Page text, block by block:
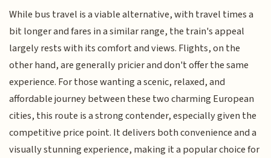
While bus travel is a viable alternative, with travel times a
bit longer and fares in a similar range, the train's appeal
largely rests with its comfort and views. Flights, on the
other hand, are generally pricier and don't offer the same
experience. For those wanting a scenic, relaxed, and
affordable journey between these two charming European
cities, this route is a strong contender, especially given the
competitive price point. It delivers both convenience and a
visually stunning experience, making it a popular choice for